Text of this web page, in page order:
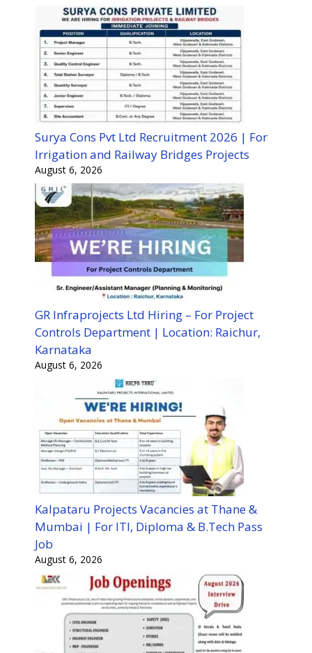
Surya Cons Pvt Ltd Recruitment 2026 | For
Irrigation and Railway Bridges Projects
August 6, 2026
GR Infraprojects Ltd Hiring – For Project
Controls Department | Location: Raichur,
Karnataka
August 6, 2026
Kalpataru Projects Vacancies at Thane &
Mumbai | For ITI, Diploma & B.Tech Pass
Job
August 6, 2026